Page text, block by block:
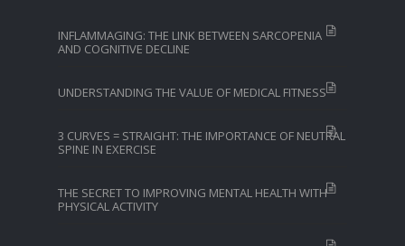
INFLAMMAGING: THE LINK BETWEEN SARCOPENIA
AND COGNITIVE DECLINE
UNDERSTANDING THE VALUE OF MEDICAL FITNESS
3 CURVES = STRAIGHT: THE IMPORTANCE OF NEUTRAL
SPINE IN EXERCISE
THE SECRET TO IMPROVING MENTAL HEALTH WITH
PHYSICAL ACTIVITY